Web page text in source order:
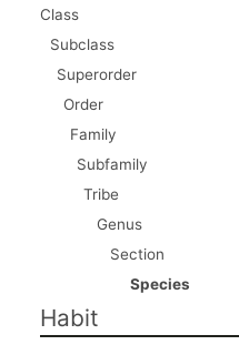
Class
Subclass
Superorder
Order
Family
Subfamily
Tribe
Genus
Section
Species
Habit